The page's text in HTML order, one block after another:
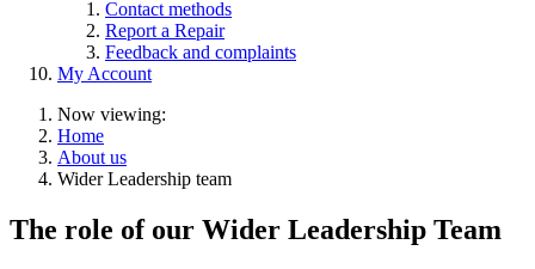
Contact methods
Report a Repair
Feedback and complaints
My Account
Now viewing:
Home
About us
Wider Leadership team
The role of our Wider Leadership Team